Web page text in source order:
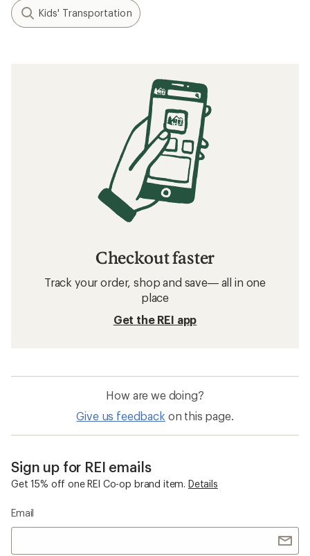
Kids' Transportation
Checkout faster
Track your order, shop and save— all in one
place
Get the REI app
How are we doing?
Give us feedback on this page.
Sign up for REI emails
Get 15% off one REI Co-op brand item. Details
Email